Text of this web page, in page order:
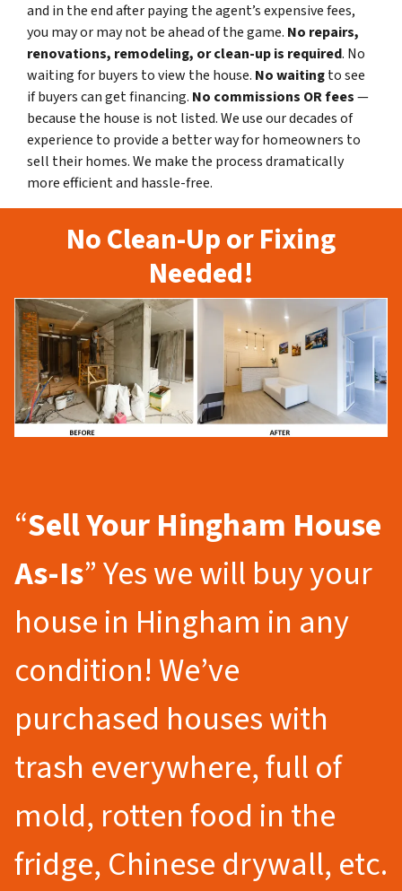
and in the end after paying the agent’s expensive fees,
you may or may not be ahead of the game. No repairs,
renovations, remodeling, or clean-up is required. No
waiting for buyers to view the house. No waitingto see
if buyers can get financing. No commissions OR fees—
because the house is not listed. We use our decades of
experience to provide a better way for homeowners to
sell their homes. We make the process dramatically
more efficient and hassle-free.
No Clean-Up or Fixing
Needed!
“Sell Your Hingham House
As-Is” Yes we will buy your
house in Hingham in any
condition! We’ve
purchased houses with
trash everywhere, full of
mold, rotten food in the
fridge, Chinese drywall, etc.